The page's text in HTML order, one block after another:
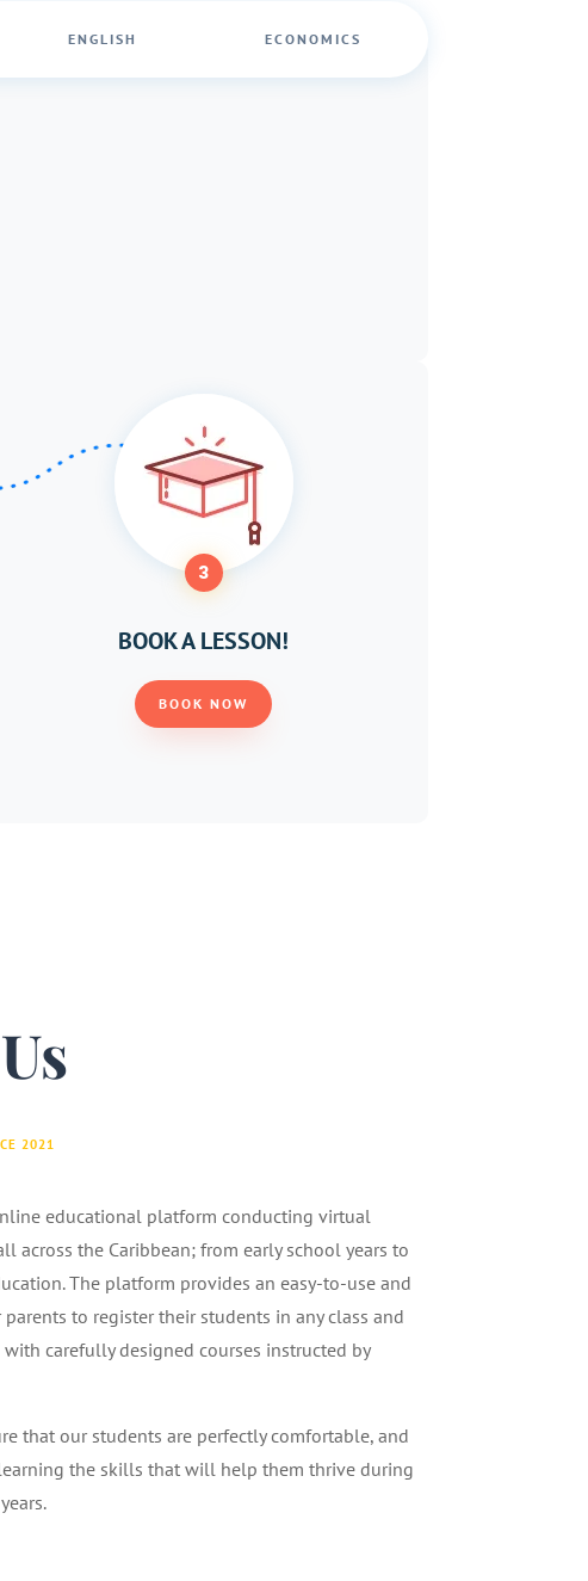
ENGLISH ECONOMICS
3
BOOK A LESSON!
BOOK NOW
2021
educational platform conducting virtual
across the Caribbean; from early school years to
The platform provides an easy-to-use and
to register their students in any class and
carefully designed courses instructed by
that our students are perfectly comfortable, and
the skills that will help them thrive during